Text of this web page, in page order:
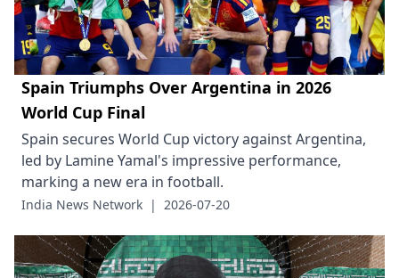
Spain Triumphs Over Argentina in 2026
World Cup Final
Spain secures World Cup victory against Argentina,
led by Lamine Yamal's impressive performance,
marking a new era in football.
India News Network | 2026-07-20